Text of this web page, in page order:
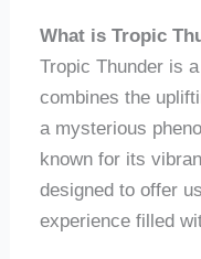
What is Tropic
Tropic Thunder is
combines the
a mysterious
known for its
designed to offer
experience filled